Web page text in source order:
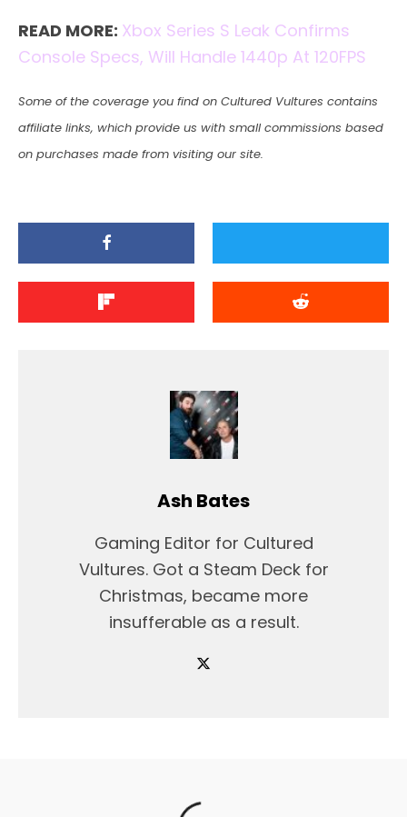
READ MORE: Xbox Series S Leak Confirms
Console Specs, Will Handle 1440p At 120FPS
Some of the coverage you find on Cultured Vultures contains
affiliate links, which provide us with small commissions based
on purchases made from visiting our site.
Ash Bates
Gaming Editor for Cultured
Vultures. Got a Steam Deck for
Christmas, became more
insufferable as a result.